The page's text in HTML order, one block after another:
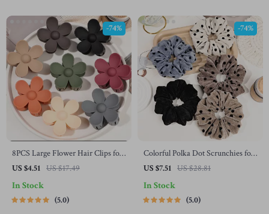
8PCS Large Flower Hair Clips for
Thick Hair
US $4.51 US $17.49
-74%
In Stock
5.0
Colorful Polka Dot Scrunchies for
Women & Girls – No Damage
US $7.51 US $28.81
-74%
In Stock
5.0